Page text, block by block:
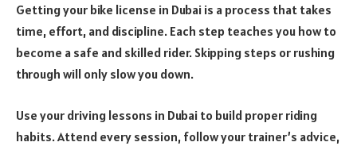
Getting your bike license in Dubai is a process that takes
time, effort, and discipline. Each step teaches you how to
become a safe and skilled rider. Skipping steps or rushing
through will only slow you down.
Use your driving lessons in Dubai to build proper riding
habits. Attend every session, follow your trainer’s advice,